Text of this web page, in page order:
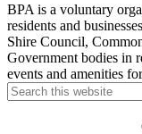
BPA is a voluntary
residents and
Shire Council,
Government bodies in
events and amenities